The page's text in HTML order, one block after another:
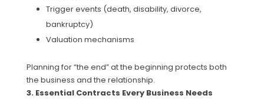
Trigger events (death, disability, divorce,
bankruptcy)
Valuation mechanisms
Planning for “the end” at the beginning protects both
the business and the relationship.
3. Essential Contracts Every Business Needs